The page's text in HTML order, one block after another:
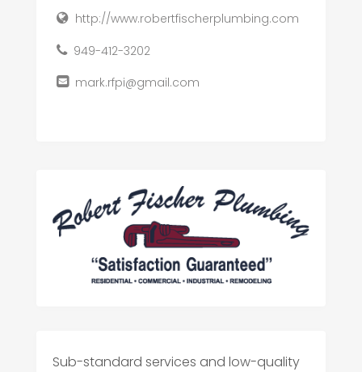
http://www.robertfischerplumbing.com
949-412-3202
mark.rfpi@gmail.com
Sub-standard services and low-quality